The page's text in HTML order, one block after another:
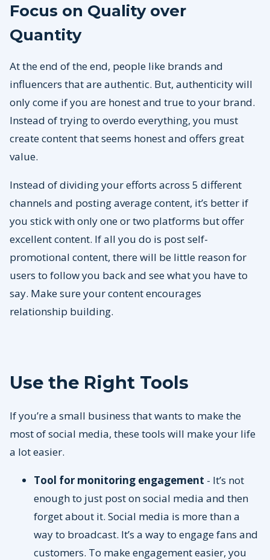
Focus on Quality over
Quantity
At the end of the end, people like brands and
influencers that are authentic. But, authenticity will
only come if you are honest and true to your brand.
Instead of trying to overdo everything, you must
create content that seems honest and offers great
value.
Instead of dividing your efforts across 5 different
channels and posting average content, it’s better if
you stick with only one or two platforms but offer
excellent content. If all you do is post self-
promotional content, there will be little reason for
users to follow you back and see what you have to
say. Make sure your content encourages
relationship building.
Use the Right Tools
If you’re a small business that wants to make the
most of social media, these tools will make your life
a lot easier.
Tool for monitoring engagement - It’s not
enough to just post on social media and then
forget about it. Social media is more than a
way to broadcast. It’s a way to engage fans and
customers. To make engagement easier, you